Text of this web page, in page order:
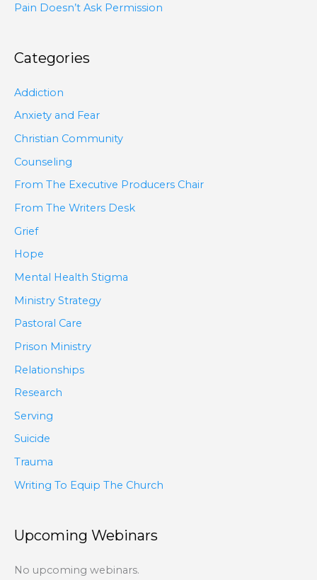
Pain Doesn’t Ask Permission
Categories
Addiction
Anxiety and Fear
Christian Community
Counseling
From The Executive Producers Chair
From The Writers Desk
Grief
Hope
Mental Health Stigma
Ministry Strategy
Pastoral Care
Prison Ministry
Relationships
Research
Serving
Suicide
Trauma
Writing To Equip The Church
Upcoming Webinars
No upcoming webinars.